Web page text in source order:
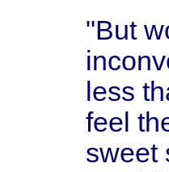
"But
less
feel
sweet